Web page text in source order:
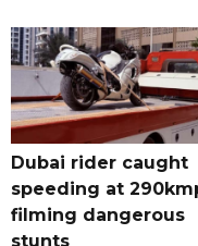
Dubai rider caught
speeding at
filming dangerous
stunts